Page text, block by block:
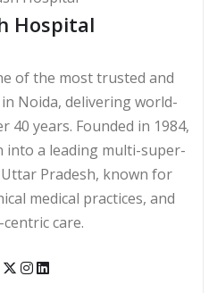
Hospital
of the most trusted and
Noida, delivering world-
40 years. Founded in 1984,
into a leading multi-super-
Pradesh, known for
medical practices, and
care.